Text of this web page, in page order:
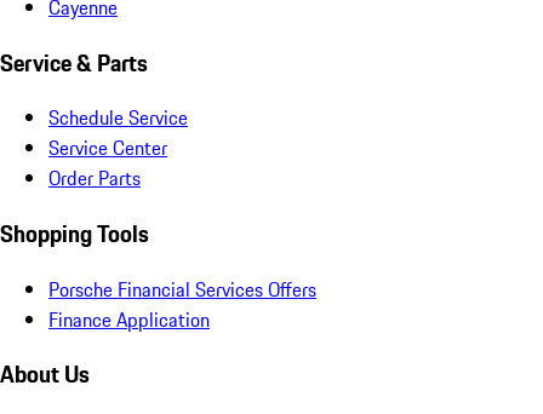
Cayenne
Service & Parts
Schedule Service
Service Center
Order Parts
Shopping Tools
Porsche Financial Services Offers
Finance Application
About Us